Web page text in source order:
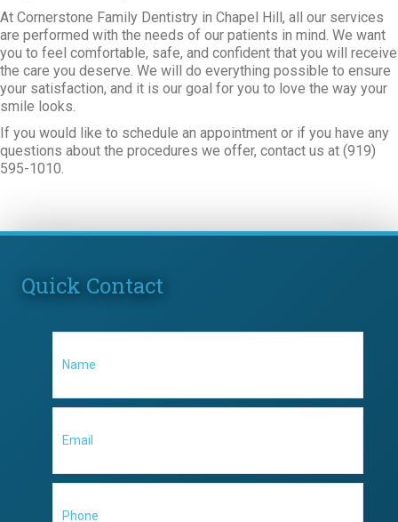
At Cornerstone Family Dentistry in Chapel Hill, all our services
are performed with the needs of our patients in mind. We want
you to feel comfortable, safe, and confident that you will receive
the care you deserve. We will do everything possible to ensure
your satisfaction, and it is our goal for you to love the way your
smile looks.
If you would like to schedule an appointment or if you have any
questions about the procedures we offer, contact us at (919)
595-1010.
Quick Contact